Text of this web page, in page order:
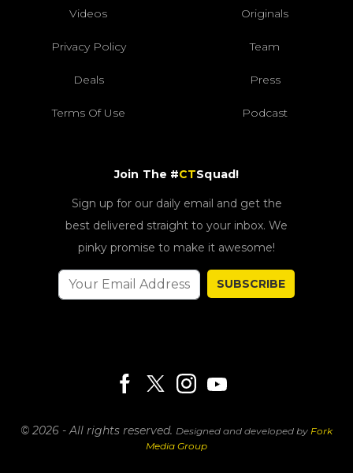
Videos Originals
Privacy Policy Team
Deals Press
Terms Of Use Podcast
Join The #CTSquad!
Sign up for our daily email and get the
best delivered straight to your inbox. We
pinky promise to make it awesome!
SUBSCRIBE
© 2026 - All rights reserved. Designed and developed by Fork
Media Group